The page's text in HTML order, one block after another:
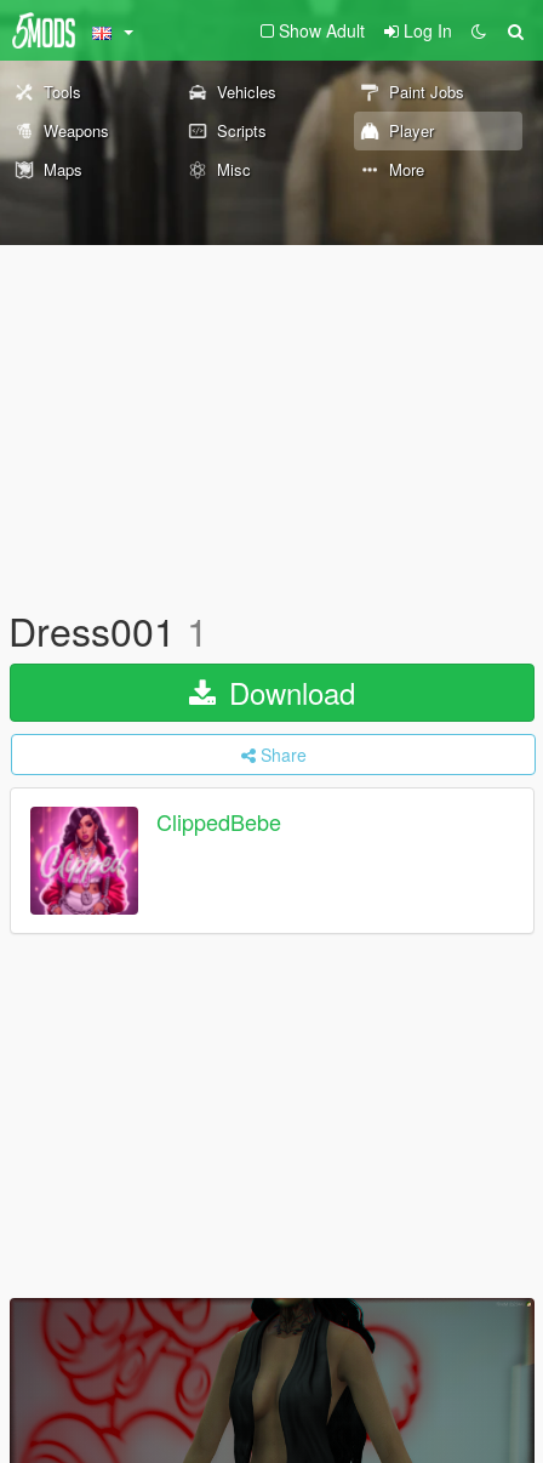
Show Adult Log In
Tools Vehicles
Paint Jobs
Weapons
Scripts
Player
Maps
Misc More
Dress001 1
Download
Share
ClippedBebe